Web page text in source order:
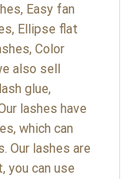
Easy fan
Ellipse flat
Color
also sell
glue,
lashes have
which can
Our lashes are
you can use